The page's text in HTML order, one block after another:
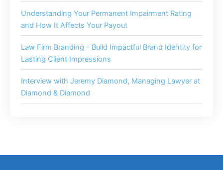
Understanding Your Permanent Impairment Rating
and How It Affects Your Payout
Law Firm Branding – Build Impactful Brand Identity for
Lasting Client Impressions
Interview with Jeremy Diamond, Managing Lawyer at
Diamond & Diamond